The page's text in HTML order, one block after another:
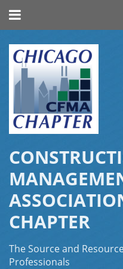
CHAPTER
The Source and
Professionals